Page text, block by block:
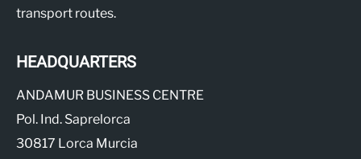
transport routes.
HEADQUARTERS
ANDAMUR BUSINESS CENTRE
Pol. Ind. Saprelorca
30817 Lorca Murcia